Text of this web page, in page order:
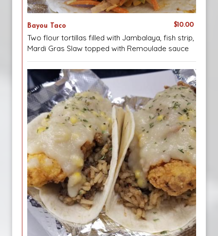
Bayou Taco $10.00
Two flour tortillas filled with Jambalaya, fish strip,
Mardi Gras Slaw topped with Remoulade sauce